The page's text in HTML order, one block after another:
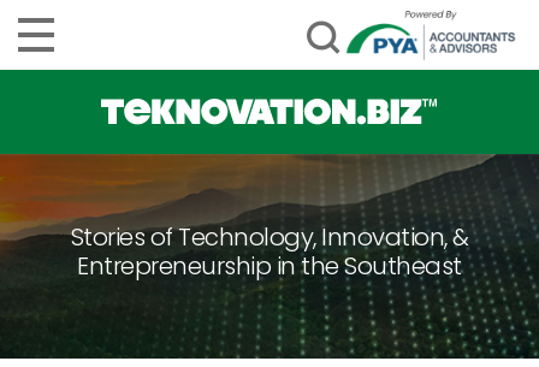
Stories of Technology, Innovation, &
Entrepreneurship in the Southeast